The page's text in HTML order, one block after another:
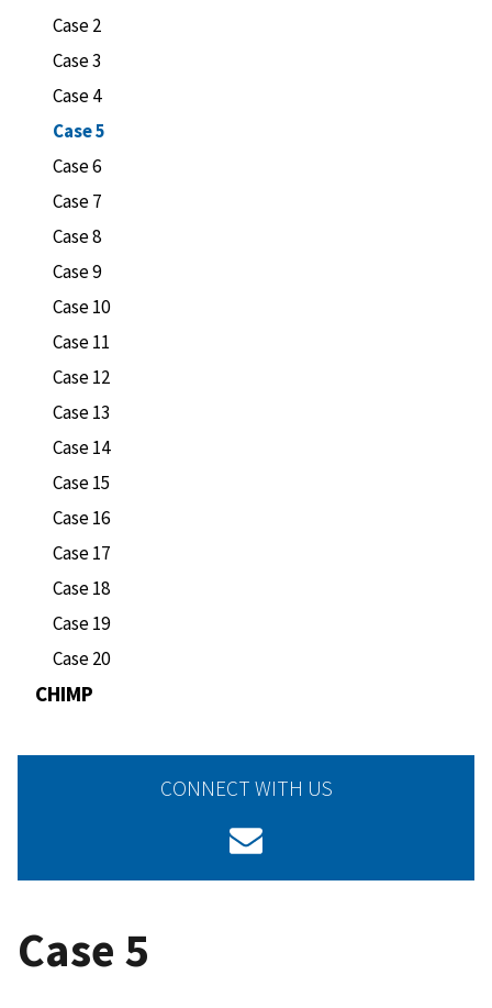
Case 2
Case 3
Case 4
Case 5
Case 6
Case 7
Case 8
Case 9
Case 10
Case 11
Case 12
Case 13
Case 14
Case 15
Case 16
Case 17
Case 18
Case 19
Case 20
CHIMP
CONNECT WITH US
Case 5